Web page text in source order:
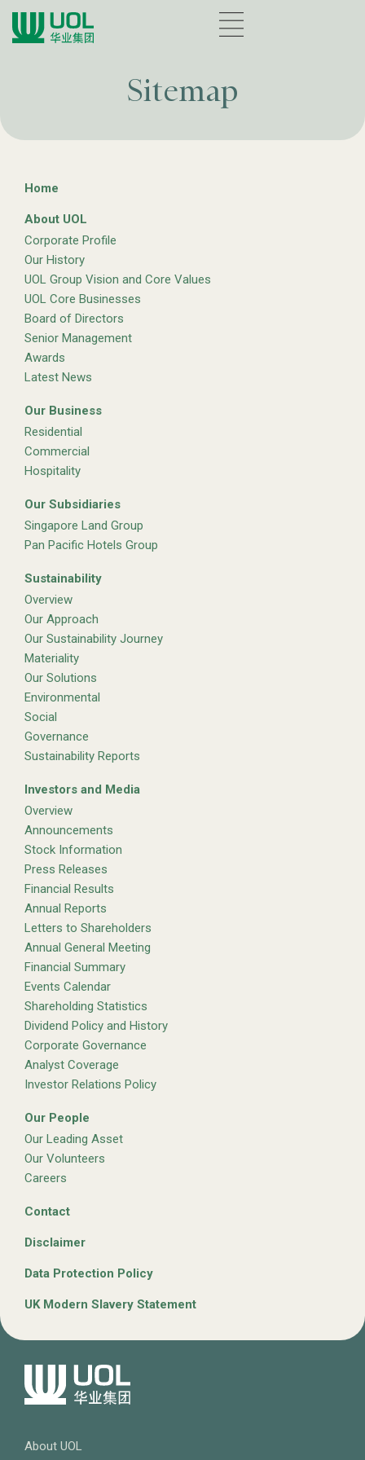
Sitemap
Home
About UOL
Corporate Profile
Our History
UOL Group Vision and Core Values
UOL Core Businesses
Board of Directors
Senior Management
Awards
Latest News
Our Business
Residential
Commercial
Hospitality
Our Subsidiaries
Singapore Land Group
Pan Pacific Hotels Group
Sustainability
Overview
Our Approach
Our Sustainability Journey
Materiality
Our Solutions
Environmental
Social
Governance
Sustainability Reports
Investors and Media
Overview
Announcements
Stock Information
Press Releases
Financial Results
Annual Reports
Letters to Shareholders
Annual General Meeting
Financial Summary
Events Calendar
Shareholding Statistics
Dividend Policy and History
Corporate Governance
Analyst Coverage
Investor Relations Policy
Our People
Our Leading Asset
Our Volunteers
Careers
Contact
Disclaimer
Data Protection Policy
UK Modern Slavery Statement
About UOL